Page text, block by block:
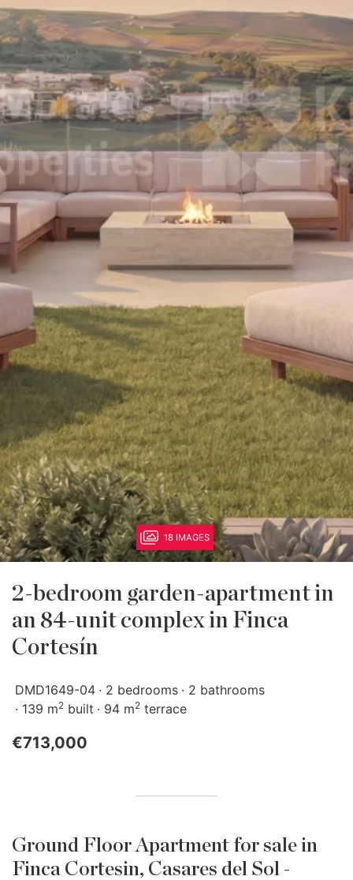
18 IMAGES
2-bedroom garden-apartment in
an 84-unit complex in Finca
Cortesín
DMD1649-04 2 bedrooms
2 bathrooms
139 m2 built 94 m2 terrace
€713,000
Ground Floor Apartment for sale in
Finca Cortesin, Casares del Sol -